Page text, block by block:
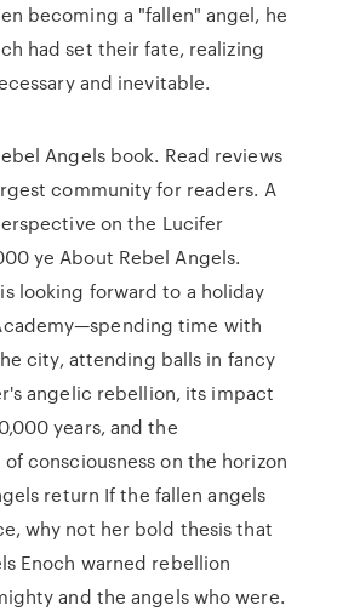
becoming a "fallen" angel, he
had set their fate, realizing
and inevitable.
Angels book. Read reviews
community for readers. A
on the Lucifer
ye About Rebel Angels.
looking forward to a holiday
time with
city, attending balls in fancy
angelic rebellion, its impact
years, and the
consciousness on the horizon
return If the fallen angels
why not her bold thesis that
Enoch warned rebellion
and the angels who were.